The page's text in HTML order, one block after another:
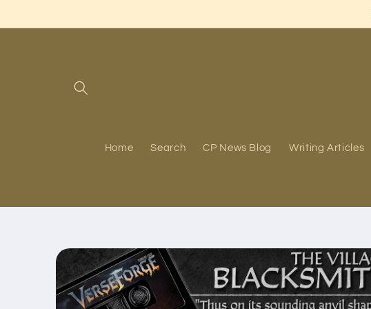
Home Search CP News Blog Writing Articles
Skip to
product
information